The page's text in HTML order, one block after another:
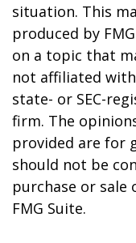
situation. This
produced by
on a topic that
not affiliated
state- or SEC-
firm. The
provided are for
should not be
purchase or sale
FMG Suite.